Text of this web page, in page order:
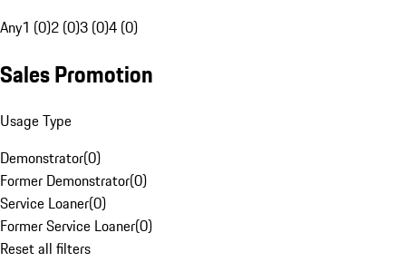
Any1 (0)2 (0)3 (0)4 (0)
Sales Promotion
Usage Type
Demonstrator(0)
Former Demonstrator(0)
Service Loaner(0)
Former Service Loaner(0)
Reset all filters